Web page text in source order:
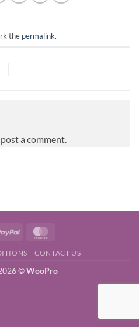
the permalink.
a comment.
PayPal
CONTACT US
©WooPro